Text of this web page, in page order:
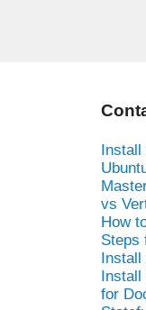
Install
vs
How
Steps
Install
Install
for